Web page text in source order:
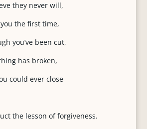
they never will,
the first time,
you’ve been cut,
has broken,
could ever close
the lesson of forgiveness.